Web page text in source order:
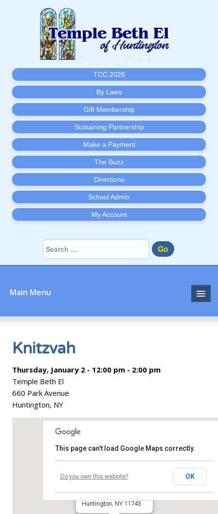
TCC 2026
By Laws
Gift Membership
Sustaining Partnership
Make a Payment
The Buzz
Directions
School Admin
My Account
Go
Main Menu
Home
About
Prayer
Learn
Knitzvah
Thursday, January 2 - 12:00 pm - 2:00 pm
Temple Beth El
660 Park Avenue
Huntington, NY
660 Park Avenue
Huntington, NY 11743
This page can't load Google Maps correctly.
Do you own this website? OK